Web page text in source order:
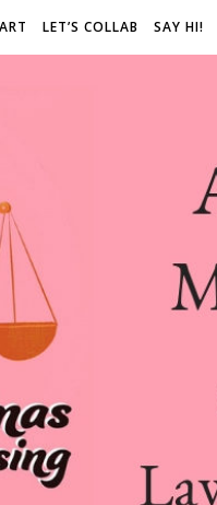
LET’S COLLAB SAY HI!